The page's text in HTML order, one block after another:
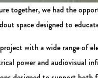
together, we had the
space designed to
with a wide range of
power and audiovisual